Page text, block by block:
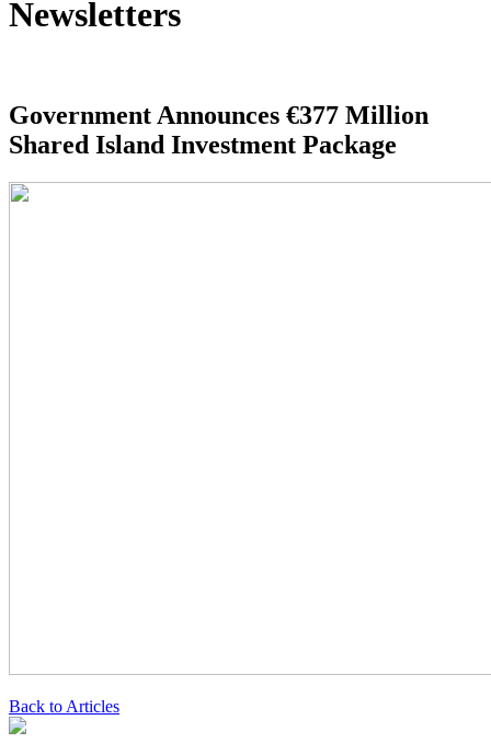
Newsletters
Government Announces €377 Million
Shared Island Investment Package
Back to Articles